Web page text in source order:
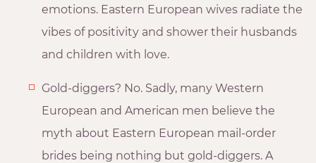
emotions. Eastern European wives radiate the
vibes of positivity and shower their husbands
and children with love.
Gold-diggers? No. Sadly, many Western
European and American men believe the
myth about Eastern European mail-order
brides being nothing but gold-diggers. A